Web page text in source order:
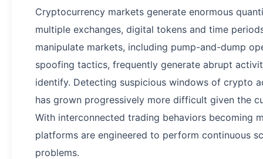
Cryptocurrency markets generate enormous
multiple exchanges, digital tokens and time
manipulate markets, including pump-and-dump
spoofing tactics, frequently generate abrupt
identify. Detecting suspicious windows of crypto
has grown progressively more difficult given the
With interconnected trading behaviors becoming
platforms are engineered to perform continuous
problems.